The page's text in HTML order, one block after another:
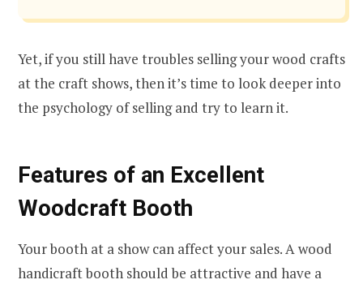
Yet, if you still have troubles selling your wood crafts
at the craft shows, then it’s time to look deeper into
the psychology of selling and try to learn it.
Features of an Excellent
Woodcraft Booth
Your booth at a show can affect your sales. A wood
handicraft booth should be attractive and have a